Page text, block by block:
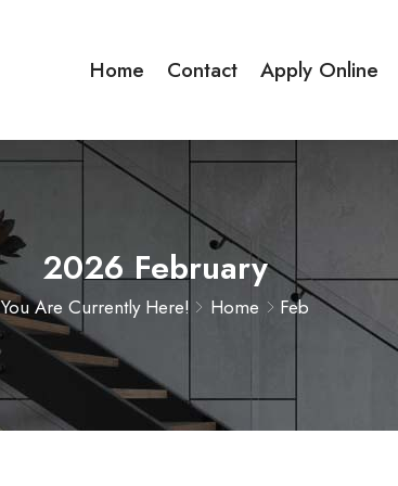
Home Contact Apply Online
2026 February
You Are Currently Here! Home Feb